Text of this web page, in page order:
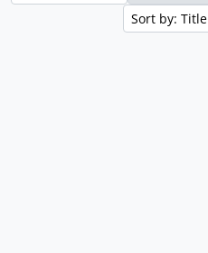
Sort by: Title